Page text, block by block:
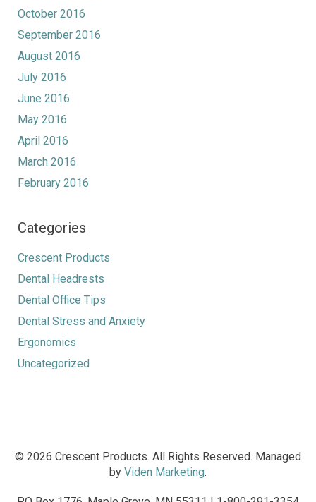
October 2016
September 2016
August 2016
July 2016
June 2016
May 2016
April 2016
March 2016
February 2016
Categories
Crescent Products
Dental Headrests
Dental Office Tips
Dental Stress and Anxiety
Ergonomics
Uncategorized
© 2026 Crescent Products. All Rights Reserved. Managed
by Viden Marketing.